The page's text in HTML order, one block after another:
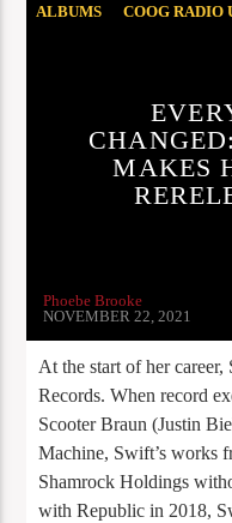
ALBUMS COOG RADIO
MAKES
Phoebe Brooke
NOVEMBER 22, 2021
At the start of her
Records. When record
Scooter Braun (Justin
Machine, Swift’s works
Shamrock Holdings
with Republic in 2018,